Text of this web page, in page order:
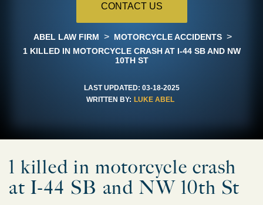
CONTACT US
ABEL LAW FIRM > MOTORCYCLE ACCIDENTS >
1 KILLED IN MOTORCYCLE CRASH AT I-44 SB AND NW
10TH ST
LAST UPDATED: 03-18-2025
WRITTEN BY: LUKE ABEL
1 killed in motorcycle crash
at I-44 SB and NW 10th St